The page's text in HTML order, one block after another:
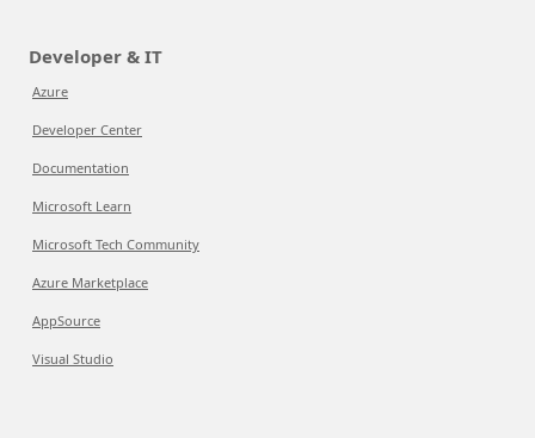
Developer & IT
Azure
Developer Center
Documentation
Microsoft Learn
Microsoft Tech Community
Azure Marketplace
AppSource
Visual Studio